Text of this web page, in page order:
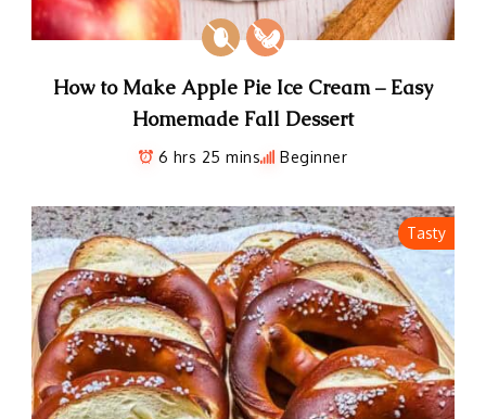
How to Make Apple Pie Ice Cream – Easy
Homemade Fall Dessert
6 hrs 25 mins Beginner
Tasty